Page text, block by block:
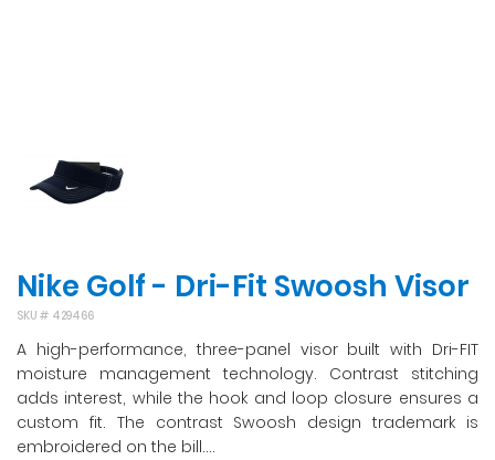
Nike Golf - Dri-Fit Swoosh Visor
SKU # 429466
A high-performance, three-panel visor built with Dri-FIT
moisture management technology. Contrast stitching
adds interest, while the hook and loop closure ensures a
custom fit. The contrast Swoosh design trademark is
embroidered on the bill....